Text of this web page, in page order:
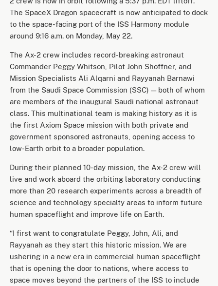
The SpaceX Dragon spacecraft is now anticipated to dock
to the space-facing port of the ISS Harmony module
around 9:16 a.m. on Monday, May 22.
The Ax-2 crew includes record-breaking astronaut
Commander Peggy Whitson, Pilot John Shoffner, and
Mission Specialists Ali Alqarni and Rayyanah Barnawi
from the Saudi Space Commission (SSC) — both of whom
are members of the inaugural Saudi national astronaut
class. This multinational team is making history as it is
the first Axiom Space mission with both private and
government sponsored astronauts, opening access to
low-Earth orbit to a broader population.
During their planned 10-day mission, the Ax-2 crew will
live and work aboard the orbiting laboratory conducting
more than 20 research experiments across a breadth of
science and technology specialty areas to inform future
human spaceflight and improve life on Earth.
“I first want to congratulate Peggy, John, Ali, and
Rayyanah as they start this historic mission. We are
ushering in a new era in commercial human spaceflight
that is opening the door to nations, where access to
space moves beyond the partners of the ISS to include